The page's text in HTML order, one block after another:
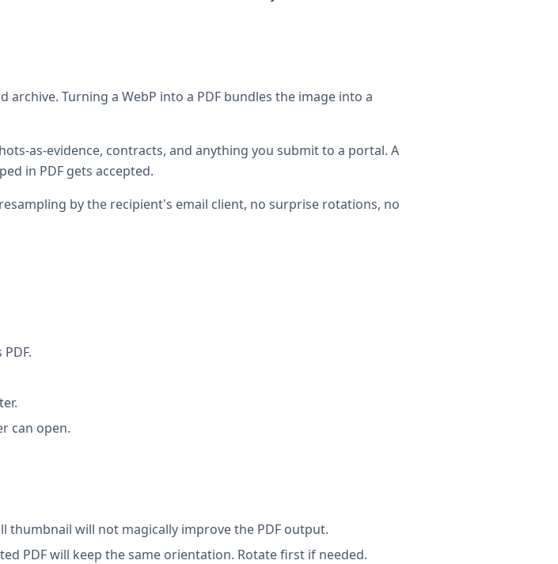
archive. Turning a WebP into a PDF bundles the image into a
as-evidence, contracts, and anything you submit to a portal. A
in PDF gets accepted.
by the recipient's email client, no surprise rotations, no
can open.
thumbnail will not magically improve the PDF output.
PDF will keep the same orientation. Rotate first if needed.